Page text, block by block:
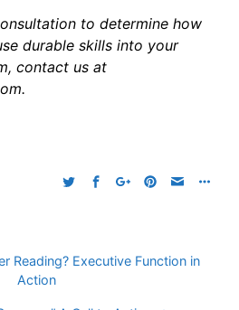
to determine how
durable skills into your
contact us at
Reading? Executive Function in
Action